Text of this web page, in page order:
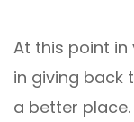
At this point in
in giving back
a better